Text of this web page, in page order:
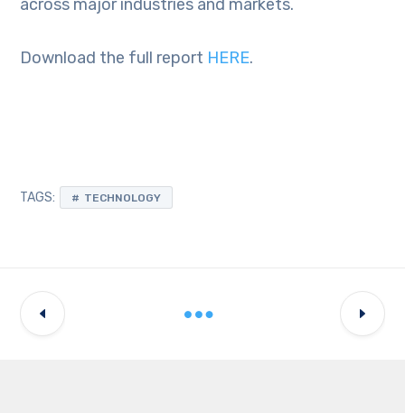
across major industries and markets.
Download the full report HERE.
TAGS: TECHNOLOGY